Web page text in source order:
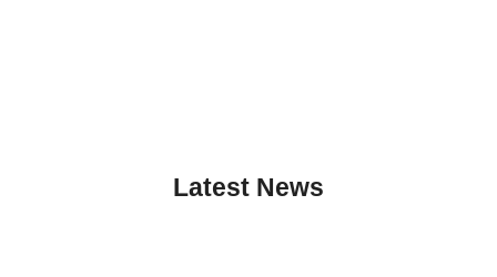
Latest News